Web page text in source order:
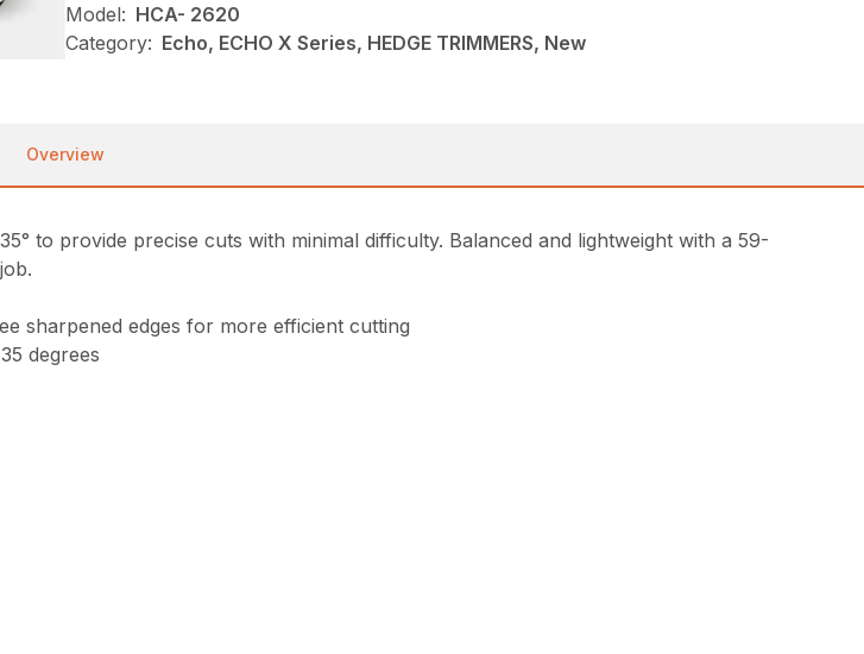
Model: HCA- 2620
Category: Echo, ECHO X Series, HEDGE TRIMMERS, New
Overview
to provide precise cuts with minimal difficulty. Balanced and lightweight with a 59-
sharpened edges for more efficient cutting
degrees